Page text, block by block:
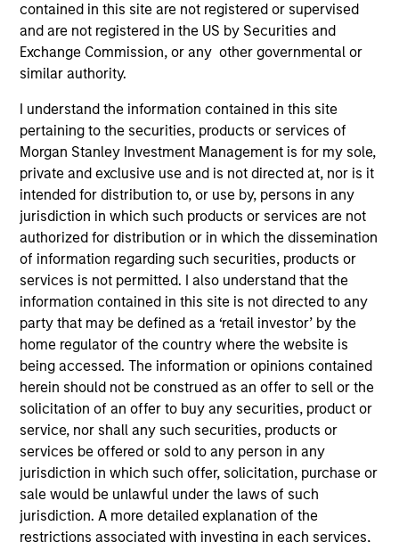
contained in this site are not registered or supervised
and are not registered in the US by Securities and
Exchange Commission, or any other governmental or
similar authority.
I understand the information contained in this site
pertaining to the securities, products or services of
Morgan Stanley Investment Management is for my sole,
private and exclusive use and is not directed at, nor is it
intended for distribution to, or use by, persons in any
jurisdiction in which such products or services are not
authorized for distribution or in which the dissemination
of information regarding such securities, products or
services is not permitted. I also understand that the
information contained in this site is not directed to any
party that may be defined as a ‘retail investor’ by the
home regulator of the country where the website is
being accessed. The information or opinions contained
herein should not be construed as an offer to sell or the
solicitation of an offer to buy any securities, product or
service, nor shall any such securities, products or
services be offered or sold to any person in any
jurisdiction in which such offer, solicitation, purchase or
sale would be unlawful under the laws of such
jurisdiction. A more detailed explanation of the
restrictions associated with investing in each services,
Portfolio Managers
Vishal Khanduja, CFA
Managing Director
Mike Rosborough
Managing Director
Leon Grenyer
Managing Director
Joseph Mehlman, CFA
Managing Director